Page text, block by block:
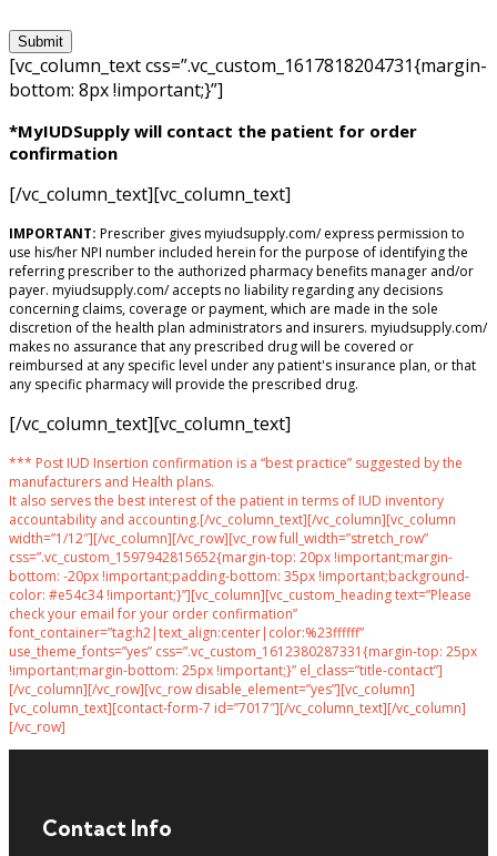
[vc_column_text css=”.vc_custom_1617818204731{margin-
bottom: 8px !important;}”]
*MyIUDSupply will contact the patient for order
confirmation
[/vc_column_text][vc_column_text]
IMPORTANT: Prescriber gives myiudsupply.com/ express permission to
use his/her NPI number included herein for the purpose of identifying the
referring prescriber to the authorized pharmacy benefits manager and/or
payer. myiudsupply.com/ accepts no liability regarding any decisions
concerning claims, coverage or payment, which are made in the sole
discretion of the health plan administrators and insurers. myiudsupply.com/
makes no assurance that any prescribed drug will be covered or
reimbursed at any specific level under any patient's insurance plan, or that
any specific pharmacy will provide the prescribed drug.
[/vc_column_text][vc_column_text]
*** Post IUD Insertion confirmation is a “best practice” suggested by the
manufacturers and Health plans.
It also serves the best interest of the patient in terms of IUD inventory
accountability and accounting.[/vc_column_text][/vc_column][vc_column
width=”1/12″][/vc_column][/vc_row][vc_row full_width=”stretch_row”
css=”.vc_custom_1597942815652{margin-top: 20px !important;margin-
bottom: -20px !important;padding-bottom: 35px !important;background-
color: #e54c34 !important;}”][vc_column][vc_custom_heading text=”Please
check your email for your order confirmation”
font_container=”tag:h2|text_align:center|color:%23ffffff”
use_theme_fonts=”yes” css=”.vc_custom_1612380287331{margin-top: 25px
!important;margin-bottom: 25px !important;}” el_class=”title-contact”]
[/vc_column][/vc_row][vc_row disable_element=”yes”][vc_column]
[vc_column_text][contact-form-7 id=”7017″][/vc_column_text][/vc_column]
[/vc_row]
Contact Info